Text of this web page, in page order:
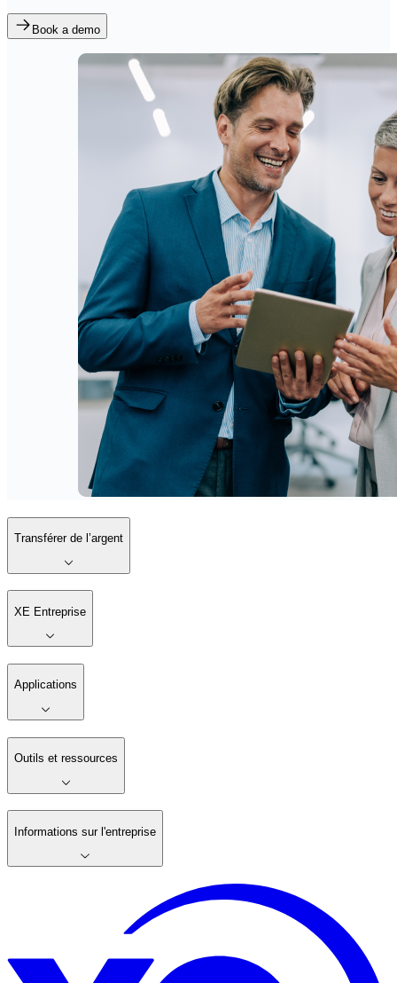
Book a demo
Transférer de l’argent
XE Entreprise
Applications
Outils et ressources
Informations sur l'entreprise